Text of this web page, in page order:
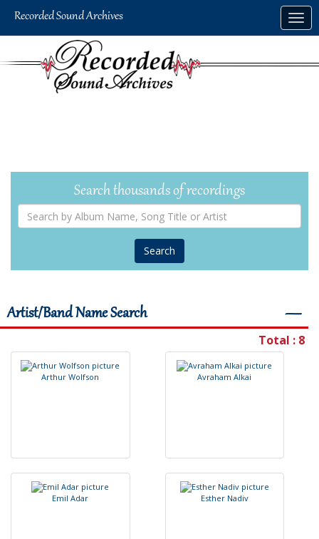
Search thousands of recordings
by
Name,
Song
Title
Artist/Band Name Search ―
Total : 8
Arthur Wolfson Avraham Alkai
Emil Adar Esther Nadiv